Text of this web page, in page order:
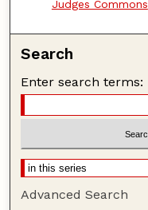
Judges Commons
Search
Enter search terms:
Advanced Search